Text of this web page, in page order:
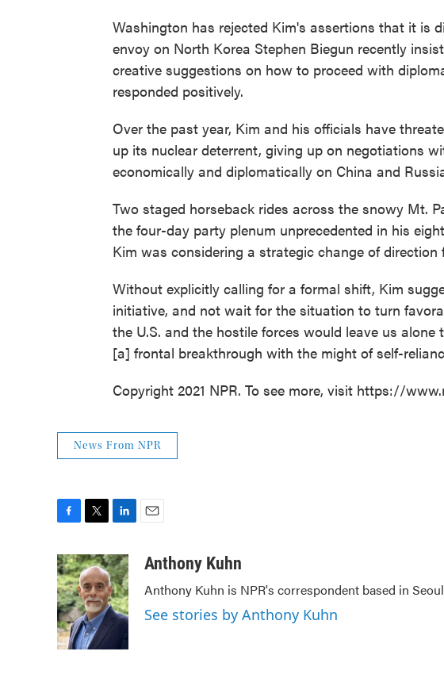
Washington has rejected Kim's assertions that it is
envoy on North Korea Stephen Biegun recently
creative suggestions on how to proceed with
responded positively.
Over the past year, Kim and his officials have
up its nuclear deterrent, giving up on negotiations
economically and diplomatically on China and
Two staged horseback rides across the snowy Mt.
the four-day party plenum unprecedented in his
Kim was considering a strategic change of
Without explicitly calling for a formal shift, Kim
initiative, and not wait for the situation to turn
the U.S. and the hostile forces would leave us
[a] frontal breakthrough with the might of self-
Copyright 2021 NPR. To see more, visit https://
News From NPR
c
e
b
o
o
k
i
t
t
e
r
n
k
e
d
I
a
Anthony Kuhn
Anthony Kuhn is NPR's correspondent based in
See stories by Anthony Kuhn